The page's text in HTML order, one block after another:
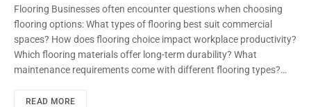
Flooring Businesses often encounter questions when choosing
flooring options: What types of flooring best suit commercial
spaces? How does flooring choice impact workplace productivity?
Which flooring materials offer long-term durability? What
maintenance requirements come with different flooring types?…
READ MORE